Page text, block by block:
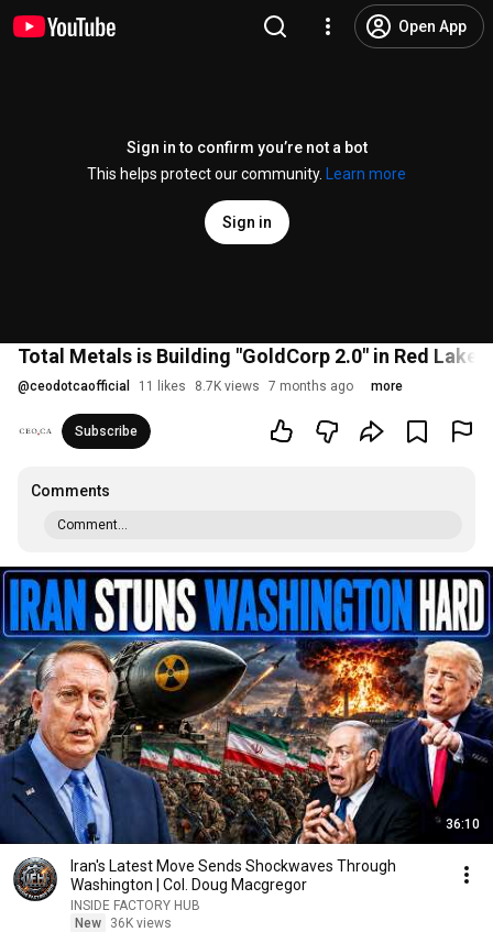
Open App
Sign in to confirm you’re not a bot
This helps protect our community.
Learn more
Sign in
Total Metals is Building "GoldCorp 2.0" in Red Lake
@ceodotcaofficial 11 likes 8.7K views 7 months ago more
Subscribe
Comments
Comment...
36:10
Iran's Latest Move Sends Shockwaves Through
Washington | Col. Doug Macgregor
INSIDE FACTORY HUB
New
36K views